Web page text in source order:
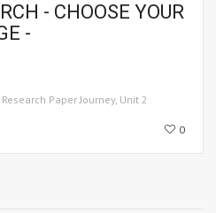
- CHOOSE YOUR
-
Research Paper Journey, Unit 2
0